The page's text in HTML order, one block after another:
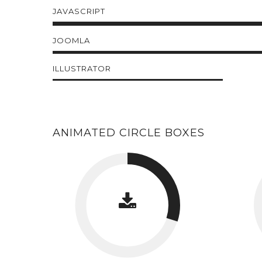
JAVASCRIPT
JOOMLA
ILLUSTRATOR
ANIMATED CIRCLE BOXES